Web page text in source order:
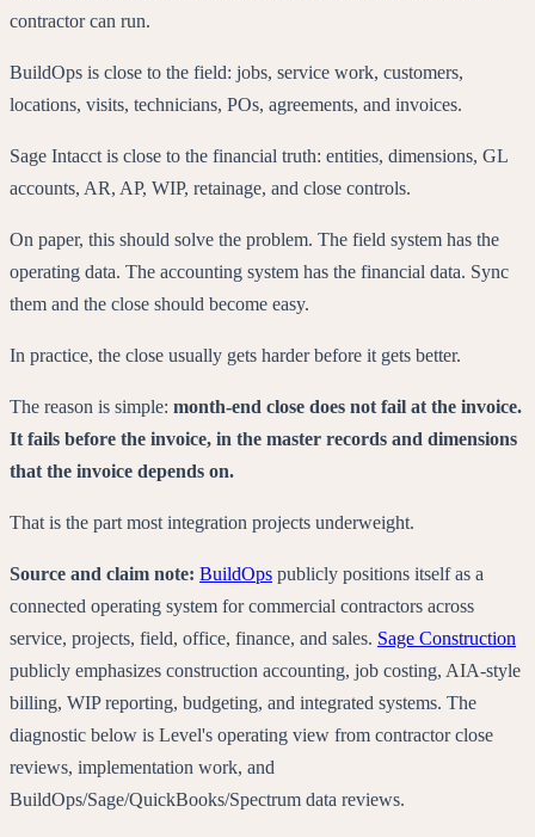
contractor can run.
BuildOps is close to the field: jobs, service work, customers,
locations, visits, technicians, POs, agreements, and invoices.
Sage Intacct is close to the financial truth: entities, dimensions, GL
accounts, AR, AP, WIP, retainage, and close controls.
On paper, this should solve the problem. The field system has the
operating data. The accounting system has the financial data. Sync
them and the close should become easy.
In practice, the close usually gets harder before it gets better.
The reason is simple: month-end close does not fail at the invoice.
It fails before the invoice, in the master records and dimensions
that the invoice depends on.
That is the part most integration projects underweight.
Source and claim note: BuildOps publicly positions itself as a
connected operating system for commercial contractors across
service, projects, field, office, finance, and sales. Sage Construction
publicly emphasizes construction accounting, job costing, AIA-style
billing, WIP reporting, budgeting, and integrated systems. The
diagnostic below is Level's operating view from contractor close
reviews, implementation work, and
BuildOps/Sage/QuickBooks/Spectrum data reviews.